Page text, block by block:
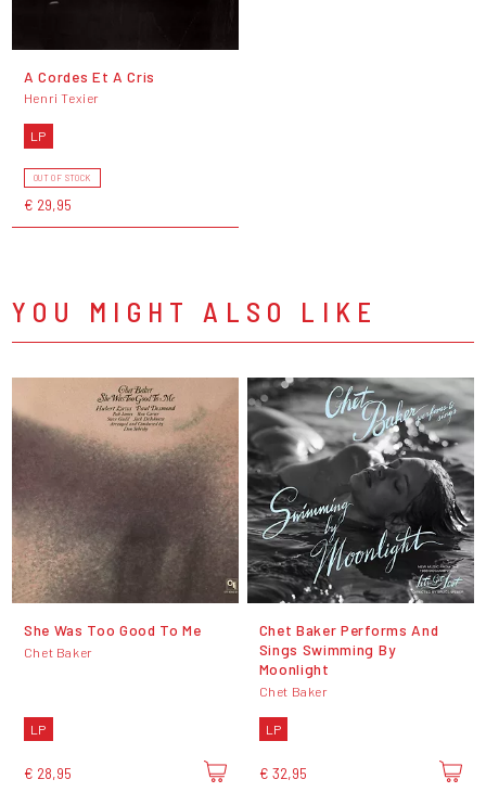
A Cordes Et A Cris
Henri Texier
LP
OUT OF STOCK
€ 29,95
YOU MIGHT ALSO LIKE
She Was Too Good To Me
Chet Baker
LP
€ 28,95
Chet Baker Performs And
Sings Swimming By
Moonlight
Chet Baker
LP
€ 32,95